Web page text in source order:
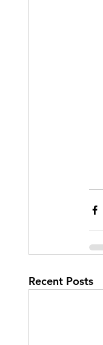
Recent Posts